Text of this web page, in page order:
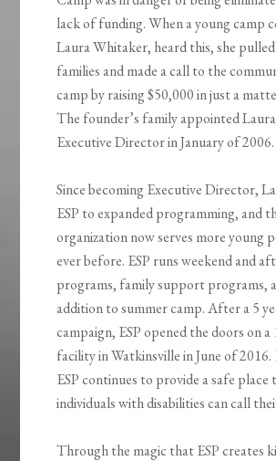
lack of funding. When a young camp
Laura Whitaker, heard this, she
families and made a call to the
camp by raising $50,000 in just a
The founder’s family appointed
Executive Director in January of 2006.
Since becoming Executive Director,
ESP to expanded programming, and
organization now serves more young
ever before. ESP runs weekend and
programs, family support programs,
addition to summer camp. After a 5
campaign, ESP opened the doors on
facility in Watkinsville in June of 2016.
ESP continues to provide a safe place
individuals with disabilities can call
Through the magic that ESP creates